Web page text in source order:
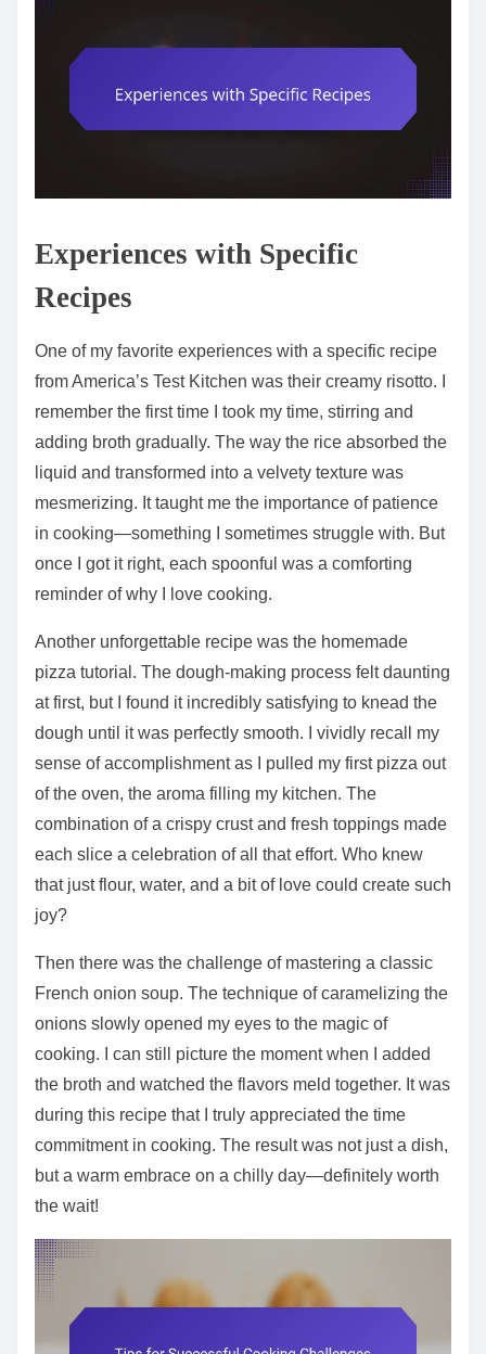
Experiences with Specific
Recipes
One of my favorite experiences with a specific recipe
from America’s Test Kitchen was their creamy risotto. I
remember the first time I took my time, stirring and
adding broth gradually. The way the rice absorbed the
liquid and transformed into a velvety texture was
mesmerizing. It taught me the importance of patience
in cooking—something I sometimes struggle with. But
once I got it right, each spoonful was a comforting
reminder of why I love cooking.
Another unforgettable recipe was the homemade
pizza tutorial. The dough-making process felt daunting
at first, but I found it incredibly satisfying to knead the
dough until it was perfectly smooth. I vividly recall my
sense of accomplishment as I pulled my first pizza out
of the oven, the aroma filling my kitchen. The
combination of a crispy crust and fresh toppings made
each slice a celebration of all that effort. Who knew
that just flour, water, and a bit of love could create such
joy?
Then there was the challenge of mastering a classic
French onion soup. The technique of caramelizing the
onions slowly opened my eyes to the magic of
cooking. I can still picture the moment when I added
the broth and watched the flavors meld together. It was
during this recipe that I truly appreciated the time
commitment in cooking. The result was not just a dish,
but a warm embrace on a chilly day—definitely worth
the wait!